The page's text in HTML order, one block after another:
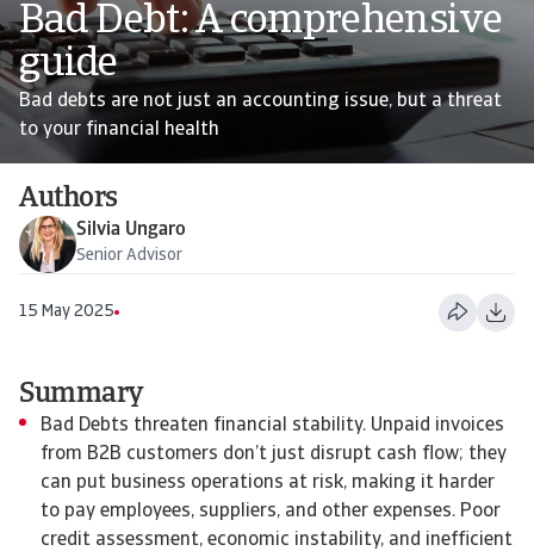
Bad Debt: A comprehensive
guide
Bad debts are not just an accounting issue, but a threat
to your financial health
Authors
Silvia Ungaro
Senior Advisor
15 May 2025
Summary
Bad Debts threaten financial stability. Unpaid invoices
from B2B customers don’t just disrupt cash flow; they
can put business operations at risk, making it harder
to pay employees, suppliers, and other expenses. Poor
credit assessment, economic instability, and inefficient